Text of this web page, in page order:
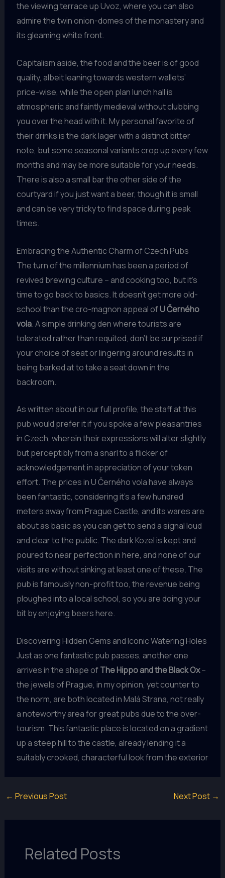
the viewing terrace up Uvoz, where you can also
admire the twin onion-domes of the monastery and
its gleaming white front.
Capitalism aside, the food and the beer is of good
quality, albeit leaning towards western wallets’
price-wise, while the open plan lunch hall is
atmospheric and faintly medieval without clubbing
you over the head with it. My personal favorite of
their drinks is the dark lager with a distinct bitter
note, but some seasonal variants crop up every few
months and may be more suitable for your needs.
There is also a small bar the other side of the
courtyard if you just want a beer, though it is small
and can be very tricky to find space during peak
times.
Embracing the Authentic Charm of Czech Pubs
The turn of the millennium has been a period of
revived brewing culture – and cooking too, but it’s
time to go back to basics. It doesn’t get more old-
school than the cro-magnon appeal ofU Černého
vola. A simple drinking den where tourists are
tolerated rather than requited, don’t be surprised if
your choice of seat or lingering around results in
being barked at to take a seat down in the
backroom.
As written about in our full profile, the staff at this
pub would prefer it if you spoke a few pleasantries
in Czech, wherein their expressions will alter slightly
but perceptibly from a snarl to a flicker of
acknowledgement in appreciation of your token
effort. The prices in U Černého vola have always
been fantastic, considering it’s a few hundred
meters away from Prague Castle, and its wares are
about as basic as you can get to send a signal loud
and clear to the public. The dark Kozel is kept and
poured to near perfection in here, and none of our
visits are without sinking at least one of these. The
pub is famously non-profit too, the revenue being
ploughed into a local school, so you are doing your
bit by enjoying beers here.
Discovering Hidden Gems and Iconic Watering Holes
Just as one fantastic pub passes, another one
arrives in the shape ofThe Hippo and the Black Ox–
the jewels of Prague, in my opinion, yet counter to
the norm, are both located in Malá Strana, not really
a noteworthy area for great pubs due to the over-
tourism. This fantastic place is located on a gradient
up a steep hill to the castle, already lending it a
suitably crooked, characterful look from the exterior
← Previous Post Next Post →
Related Posts